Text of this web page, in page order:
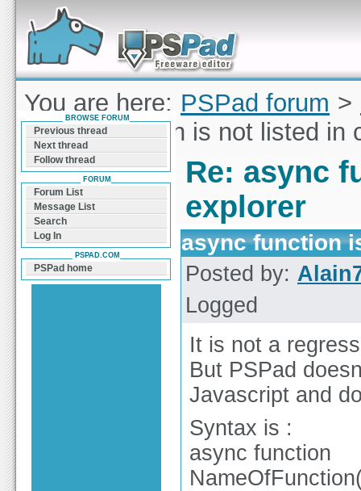
Forum can help you solve problems and quickly
find a solution with PSPad for Microsoft
Windows
You are here: PSPad forum >
async function is not listed in
Re: async
explorer
async function
Posted by:
Logged
It is not a
But PSPad
Javascript and
Syntax is :
async function
BROWSE FORUM
Previous thread
Next thread
Follow thread
FORUM
Forum List
Message List
Search
Log In
PSPAD.COM
PSPad home